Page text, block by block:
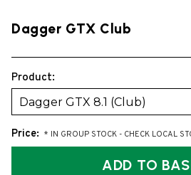
Dagger GTX Club
Product:
Dagger GTX 8.1 (Club)
Price: * IN GROUP STOCK - CHECK LOCAL
ADD